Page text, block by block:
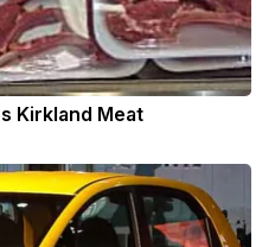
Kirkland Meat